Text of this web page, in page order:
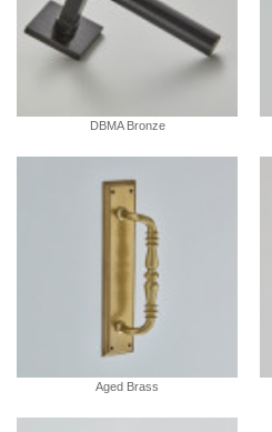
DBMA Bronze
Aged Brass